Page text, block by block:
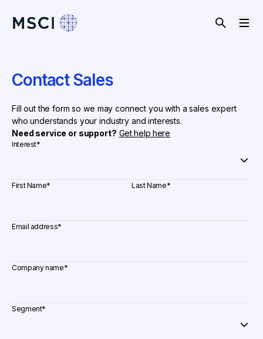
Contact Sales
Fill out the form so we may connect you with a sales expert
who understands your industry and interests.
Need service or support? Get help here
Interest*
First Name* Last Name*
Email address*
Company name*
Segment*